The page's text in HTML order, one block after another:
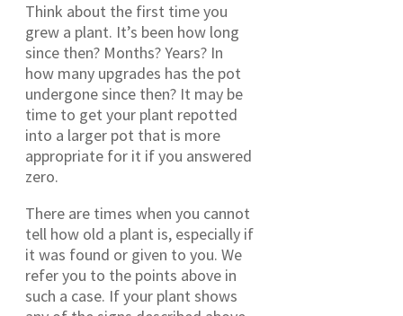
Think about the first time you
grew a plant. It’s been how long
since then? Months? Years? In
how many upgrades has the pot
undergone since then? It may be
time to get your plant repotted
into a larger pot that is more
appropriate for it if you answered
zero.
There are times when you cannot
tell how old a plant is, especially if
it was found or given to you. We
refer you to the points above in
such a case. If your plant shows